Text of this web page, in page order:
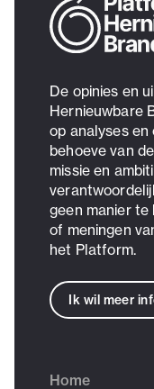
De opinies en
Hernieuwbare
op analyses
behoeve van
missie en
geen manier
of meningen
het Platform.
Ik wil meer
Home